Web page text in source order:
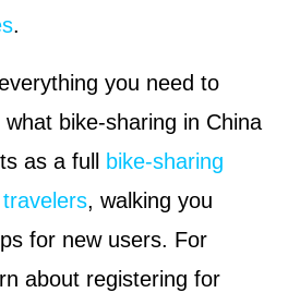
.
you need to
bike-sharing in China
as a full
bike-sharing
, walking you
for new users. For
about registering for